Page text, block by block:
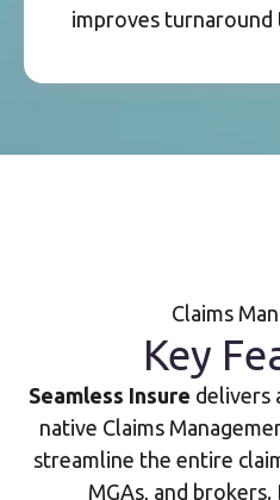
improves turnaround
Claims
Key
Seamless Insure delivers
native Claims
streamline the entire
MGAs, and